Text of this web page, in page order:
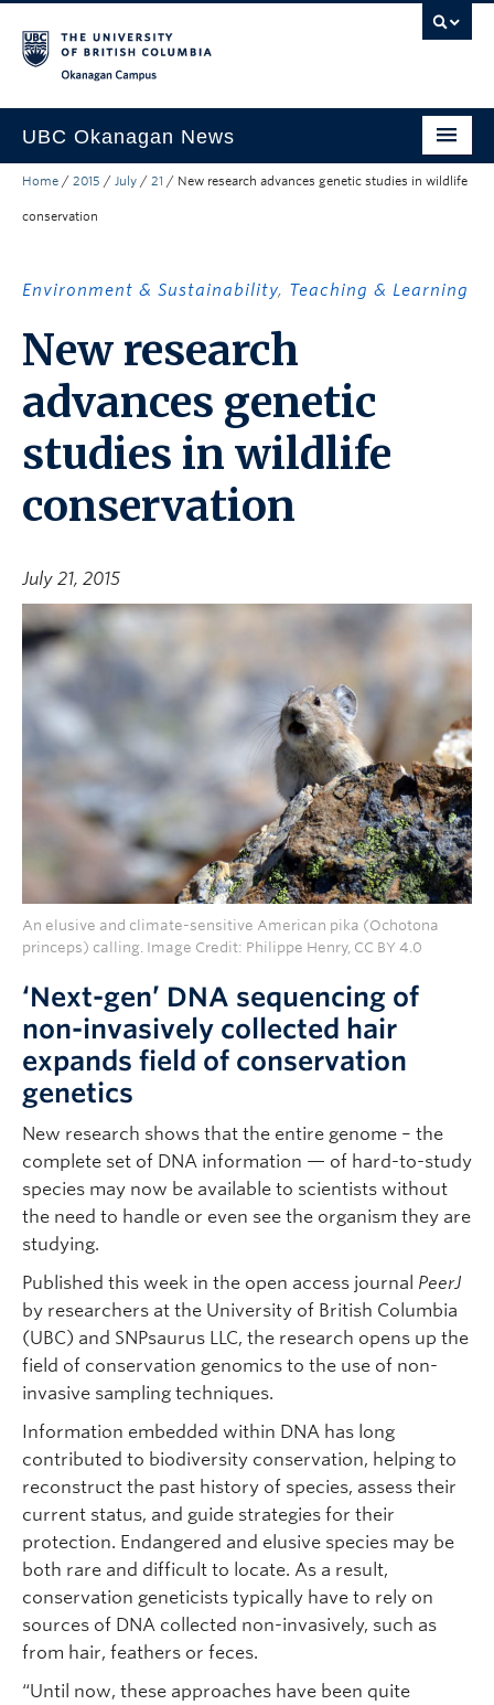
UBC Okanagan News
Research
About the Collection
UBCO Events
Search All Stories
Home / 2015 / July / 21 / New research advances genetic studies in wildlife
conservation
Environment & Sustainability, Teaching & Learning
New research
advances genetic
studies in wildlife
conservation
July 21, 2015
An elusive and climate-sensitive American pika (Ochotona
princeps) calling. Image Credit: Philippe Henry, CC BY 4.0
‘Next-gen’ DNA sequencing of
non-invasively collected hair
expands field of conservation
genetics
New research shows that the entire genome – the
complete set of DNA information — of hard-to-study
species may now be available to scientists without
the need to handle or even see the organism they are
studying.
Published this week in the open access journal PeerJ
by researchers at the University of British Columbia
(UBC) and SNPsaurus LLC, the research opens up the
field of conservation genomics to the use of non-
invasive sampling techniques.
Information embedded within DNA has long
contributed to biodiversity conservation, helping to
reconstruct the past history of species, assess their
current status, and guide strategies for their
protection. Endangered and elusive species may be
both rare and difficult to locate. As a result,
conservation geneticists typically have to rely on
sources of DNA collected non-invasively, such as
from hair, feathers or feces.
“Until now, these approaches have been quite